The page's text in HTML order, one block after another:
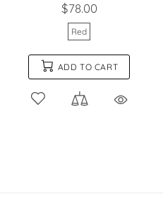
$78.00
Red
ADD TO CART